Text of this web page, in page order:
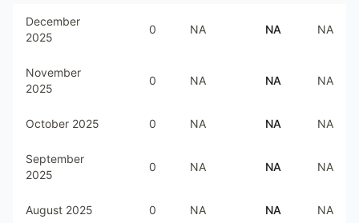
December
2025
0 NA NA NA
November
2025
0 NA NA NA
October 2025 0 NA NA NA
September
2025
0 NA NA NA
August 2025 0 NA NA NA